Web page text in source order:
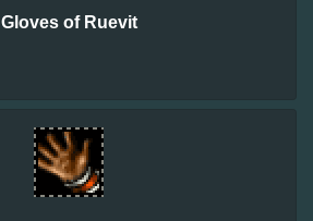
Gloves of Ruevit